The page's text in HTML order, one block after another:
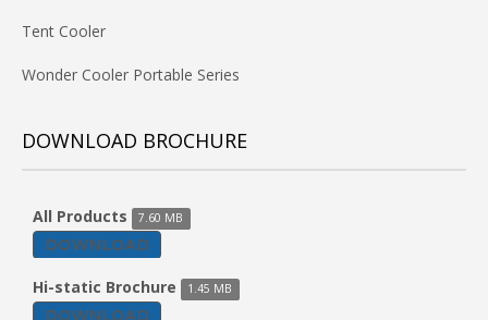
Tent Cooler
Wonder Cooler Portable Series
DOWNLOAD BROCHURE
All Products 7.60 MB
DOWNLOAD
Hi-static Brochure 1.45 MB
DOWNLOAD